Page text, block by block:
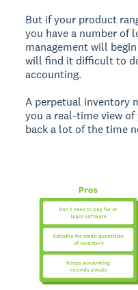
But if your product
you have a number of
management will
will find it difficult to
accounting.
A perpetual inventory
you a real-time view
back a lot of the time